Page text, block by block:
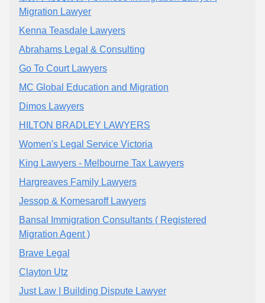
Migration Lawyer
Kenna Teasdale Lawyers
Abrahams Legal & Consulting
Go To Court Lawyers
MC Global Education and Migration
Dimos Lawyers
HILTON BRADLEY LAWYERS
Women's Legal Service Victoria
King Lawyers - Melbourne Tax Lawyers
Hargreaves Family Lawyers
Jessop & Komesaroff Lawyers
Bansal Immigration Consultants ( Registered
Migration Agent )
Brave Legal
Clayton Utz
Just Law | Building Dispute Lawyer